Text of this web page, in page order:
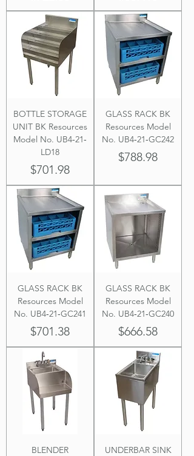
BOTTLE STORAGE
UNIT BK Resources
Model No. UB4‐21‐
LD18
Price
$701.98
GLASS RACK BK
Resources Model
No. UB4‐21‐GC242
Price
$788.98
GLASS RACK BK
Resources Model
No. UB4‐21‐GC241
Price
$701.38
GLASS RACK BK
Resources Model
No. UB4‐21‐GC240
Price
$666.58
BLENDER
UNDERBAR SINK